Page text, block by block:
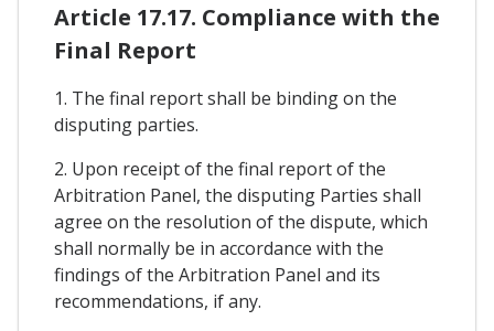
Article 17.17. Compliance with the
Final Report
1. The final report shall be binding on the
disputing parties.
2. Upon receipt of the final report of the
Arbitration Panel, the disputing Parties shall
agree on the resolution of the dispute, which
shall normally be in accordance with the
findings of the Arbitration Panel and its
recommendations, if any.